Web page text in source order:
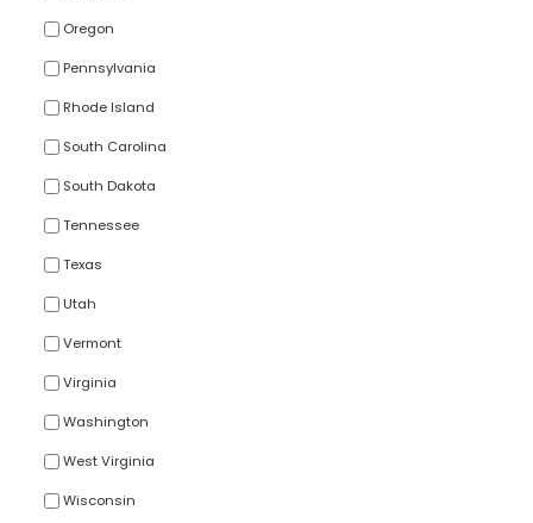
Oregon
Pennsylvania
Rhode Island
South Carolina
South Dakota
Tennessee
Texas
Utah
Vermont
Virginia
Washington
West Virginia
Wisconsin